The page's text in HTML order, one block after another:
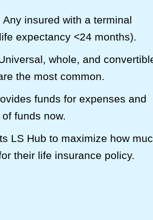
insured with a terminal
expectancy <24 months).
whole, and
the most common.
funds for expenses and
funds now.
LS Hub to maximize how
their life insurance policy.